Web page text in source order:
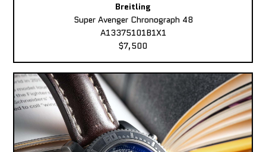
Breitling
Super Avenger Chronograph 48
A13375101B1X1
$7,500